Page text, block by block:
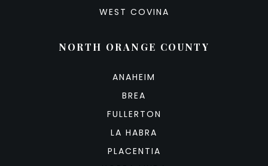
WEST COVINA
NORTH ORANGE COUNTY
ANAHEIM
BREA
FULLERTON
LA HABRA
PLACENTIA